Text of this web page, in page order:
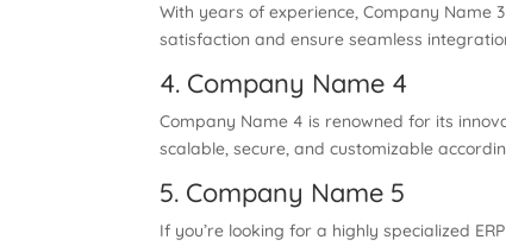
With years of experience, Company Name
satisfaction and ensure seamless
4. Company Name 4
Company Name 4 is renowned for its
scalable, secure, and customizable
5. Company Name 5
If you’re looking for a highly specialized